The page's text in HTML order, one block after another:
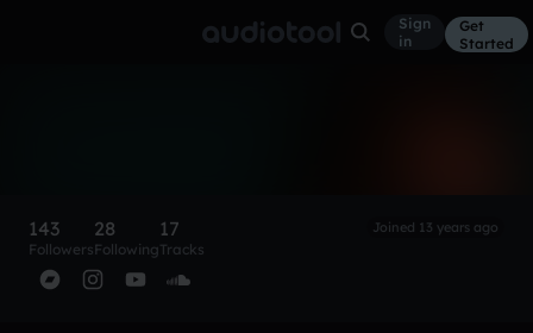
Sign
in
Get
Started
143
Followers
28
Following
17
Tracks
Joined 13 years ago